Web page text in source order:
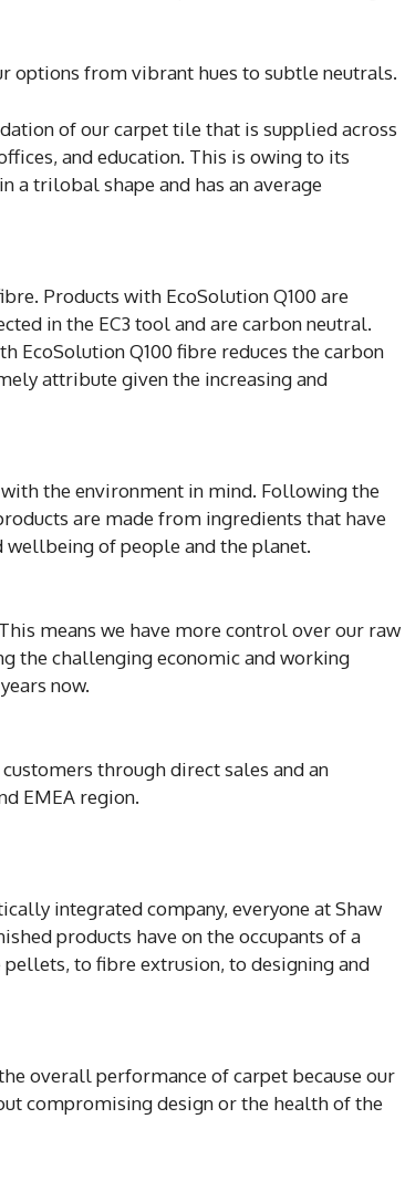
options from vibrant hues to subtle neutrals.
of our carpet tile that is supplied across
and education. This is owing to its
a trilobal shape and has an average
Products with EcoSolution Q100 are
in the EC3 tool and are carbon neutral.
EcoSolution Q100 fibre reduces the carbon
attribute given the increasing and
the environment in mind. Following the
are made from ingredients that have
of people and the planet.
means we have more control over our raw
the challenging economic and working
now.
through direct sales and an
EMEA region.
integrated company, everyone at Shaw
products have on the occupants of a
to fibre extrusion, to designing and
overall performance of carpet because our
compromising design or the health of the